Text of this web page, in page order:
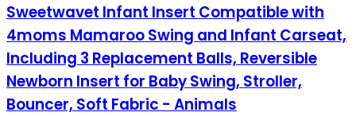
Sweetwavet Infant Insert Compatible with
4moms Mamaroo Swing and Infant Carseat,
Including 3 Replacement Balls, Reversible
Newborn Insert for Baby Swing, Stroller,
Bouncer, Soft Fabric - Animals